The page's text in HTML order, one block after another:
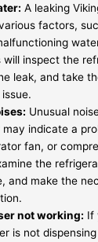
A leaking
factors,
will inspect the
leak, and take
Unusual
indicate a
fan, or
the
and make the
not working: If
is not